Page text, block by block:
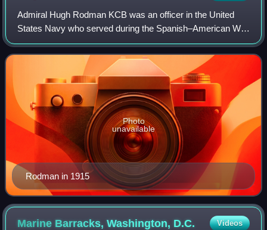
Admiral Hugh Rodman KCB was an officer in the United
States Navy who served during the Spanish–American War
and World War I, later serving as the Commander-in-Chief,
U.S. Pacific Fleet from 1919 to 19
Rodman in 1915
Photo
unavailable
Marine Barracks, Washington, D.C. Videos